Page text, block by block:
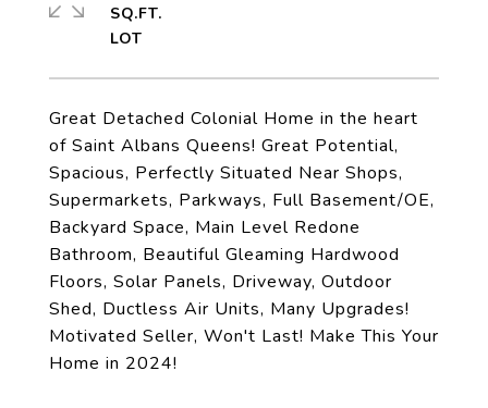
Great Detached Colonial Home in the heart
of Saint Albans Queens! Great Potential,
Spacious, Perfectly Situated Near Shops,
Supermarkets, Parkways, Full Basement/OE,
Backyard Space, Main Level Redone
Bathroom, Beautiful Gleaming Hardwood
Floors, Solar Panels, Driveway, Outdoor
Shed, Ductless Air Units, Many Upgrades!
Motivated Seller, Won't Last! Make This Your
Home in 2024!
SQ.FT.